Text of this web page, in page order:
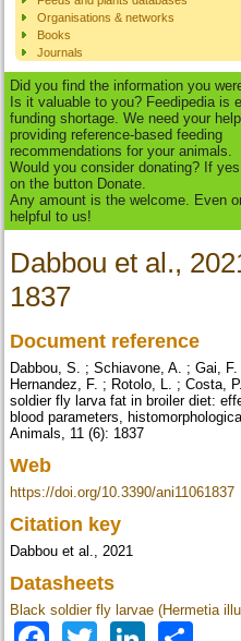
Organisations & networks
Books
Journals
Did you find the information you
Is it valuable to you? Feedipedia is
funding shortage. We need your
providing reference-based feeding
recommendations for your animals.
Would you consider donating? If
on the button Donate.
Any amount is the welcome. Even
helpful to us!
Dabbou et al.,
1837
Document reference
Dabbou, S. ; Schiavone, A. ; Gai,
Hernandez, F. ; Rotolo, L. ; Costa,
soldier fly larva fat in broiler diet:
blood parameters,
Animals, 11 (6): 1837
Web
https://doi.org/10.3390/ani11061837
Citation key
Dabbou et al., 2021
Datasheets
Black soldier fly larvae (Hermetia